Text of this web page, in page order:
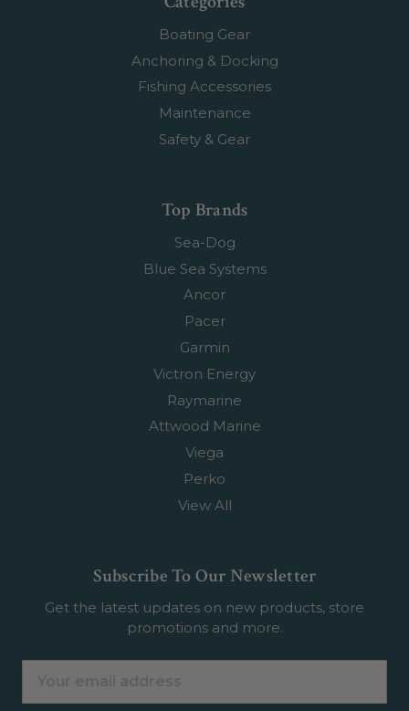
Boating Gear
Anchoring & Docking
Fishing Accessories
Maintenance
Safety & Gear
Top Brands
Sea-Dog
Blue Sea Systems
Ancor
Pacer
Garmin
Victron Energy
Raymarine
Attwood Marine
Viega
Perko
View All
Subscribe To Our Newsletter
Get the latest updates on new products, store
promotions and more.